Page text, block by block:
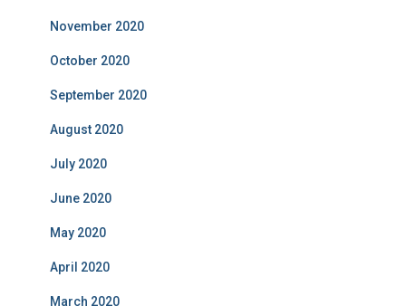
November 2020
October 2020
September 2020
August 2020
July 2020
June 2020
May 2020
April 2020
March 2020